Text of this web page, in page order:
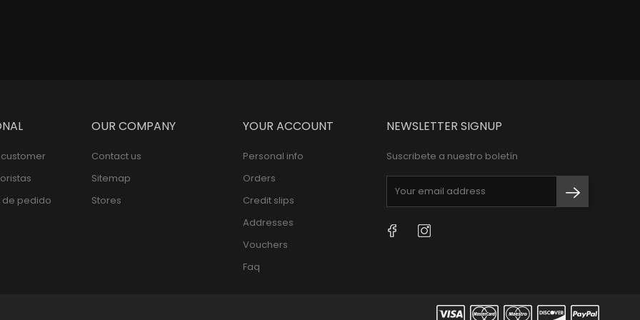
de pedido
OUR COMPANY
Contact us
Sitemap
Stores
YOUR ACCOUNT
Personal info
Orders
Credit slips
Addresses
Vouchers
Faq
NEWSLETTER SIGNUP
Suscribete a nuestro boletín
FacebookInstagram